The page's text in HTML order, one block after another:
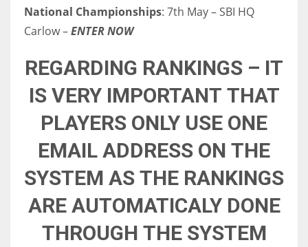
NE
16
OAK
19
24
17
National Championships: 7th May – SBI HQ
Carlow –ENTER NOW
REGARDING RANKINGS – IT
IS VERY IMPORTANT THAT
PLAYERS ONLY USE ONE
EMAIL ADDRESS ON THE
SYSTEM AS THE RANKINGS
ARE AUTOMATICALY DONE
THROUGH THE SYSTEM